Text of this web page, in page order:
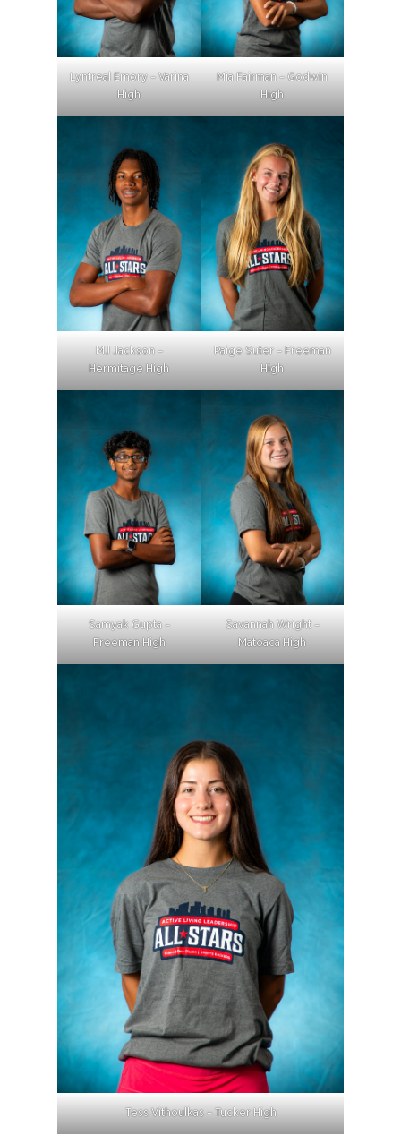
Lyntreal Emory – Varina
High
Mia Fairman – Godwin
High
MJ Jackson –
Hermitage High
Paige Suter – Freeman
High
Samyak Gupta –
Freeman High
Savannah Wright –
Matoaca High
Tess Vithoulkas – Tucker High